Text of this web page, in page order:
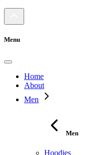
Menu
Home
About
Men
Men
Hoodies